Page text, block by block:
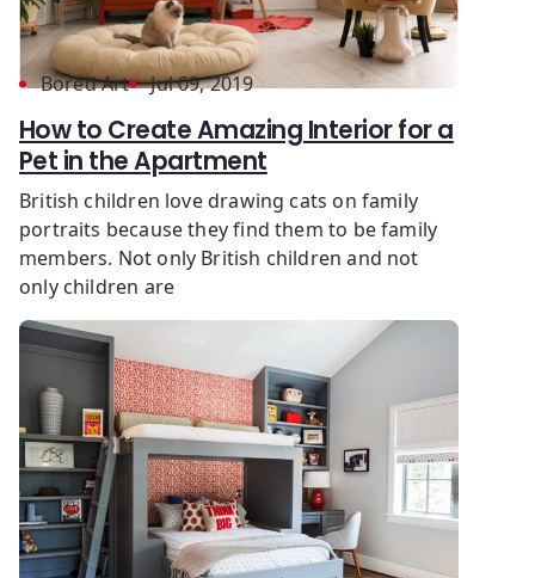
Bored Art Jul 09, 2019
How to Create Amazing Interior for a
Pet in the Apartment
British children love drawing cats on family
portraits because they find them to be family
members. Not only British children and not
only children are